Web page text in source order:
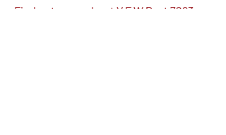
Find out more about V.F.W Post 7293 on